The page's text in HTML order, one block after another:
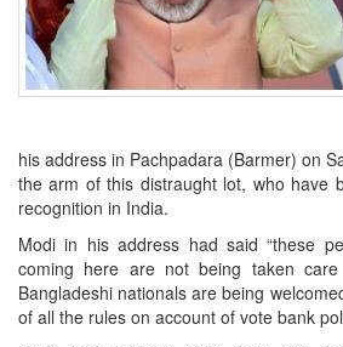
his address in Pachpadara (Barmer) on
the arm of this distraught lot, who have
recognition in India.
Modi in his address had said “these
coming here are not being taken
Bangladeshi nationals are being
of all the rules on account of vote bank